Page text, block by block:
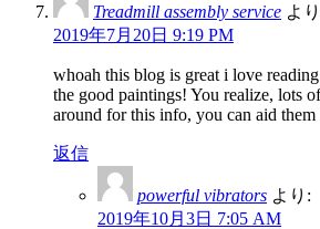
Treadmill assembly service よ
2019年7月20日 9:19 PM
whoah this blog is great i love
the good paintings! You realize, lots
around for this info, you can aid them
返信
powerful vibrators より:
2019年10月3日 7:05 AM